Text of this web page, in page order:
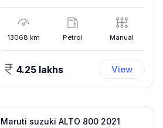
13068 km Petrol Manual
4.25 lakhs View
Maruti suzuki ALTO 800 2021